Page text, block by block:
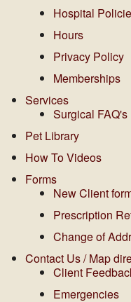
Hospital
Hours
Privacy Policy
Memberships
Services
Surgical FAQ's
Pet Library
How To Videos
Forms
New Client
Prescription
Change of
Contact Us / Map
Client
Emergencies